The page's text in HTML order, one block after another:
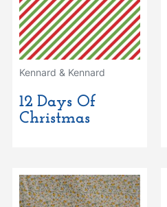
Kennard & Kennard
12 Days Of
Christmas